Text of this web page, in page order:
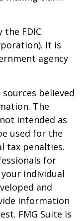
the FDIC
It is
agency
believed
The
intended as
used for the
tax penalties.
for
individual
and
information
FMG Suite is